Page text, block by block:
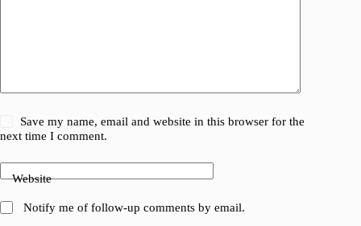
Save my name, email and website in this browser for the
next time I comment.
Website
Notify me of follow-up comments by email.